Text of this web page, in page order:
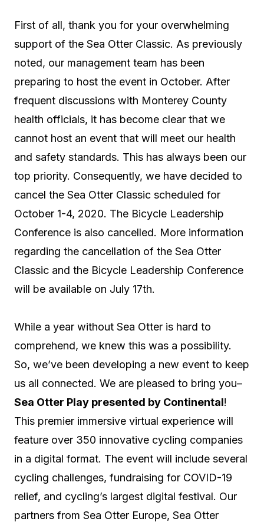
First of all, thank you for your overwhelming
support of the Sea Otter Classic. As previously
noted, our management team has been
preparing to host the event in October. After
frequent discussions with Monterey County
health officials, it has become clear that we
cannot host an event that will meet our health
and safety standards. This has always been our
top priority. Consequently, we have decided to
cancel the Sea Otter Classic scheduled for
October 1-4, 2020. The Bicycle Leadership
Conference is also cancelled. More information
regarding the cancellation of the Sea Otter
Classic and the Bicycle Leadership Conference
will be available on July 17th.
While a year without Sea Otter is hard to
comprehend, we knew this was a possibility.
So, we’ve been developing a new event to keep
us all connected. We are pleased to bring you–
Sea Otter Play presented by Continental!
This premier immersive virtual experience will
feature over 350 innovative cycling companies
in a digital format. The event will include several
cycling challenges, fundraising for COVID-19
relief, and cycling’s largest digital festival. Our
partners from Sea Otter Europe, Sea Otter